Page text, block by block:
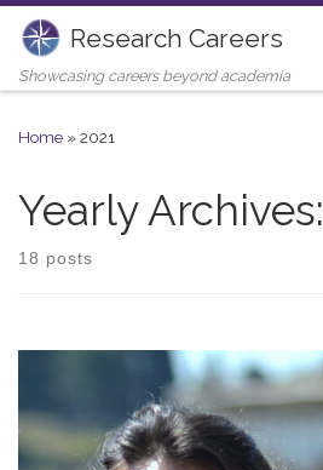
Skip to content
Research Careers
Showcasing careers beyond academia
Home »2021
Yearly Archives:
18 posts